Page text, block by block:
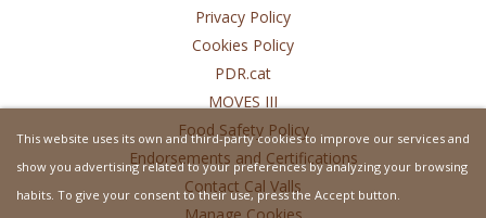
Privacy Policy
Cookies Policy
PDR.cat
MOVES III
Food Safety Policy
Endorsements and Certifications
Contact Cal Valls
Manage Cookies
This website uses its own and third-party cookies to improve our services and
show you advertising related to your preferences by analyzing your browsing
habits. To give your consent to their use, press the Accept button.